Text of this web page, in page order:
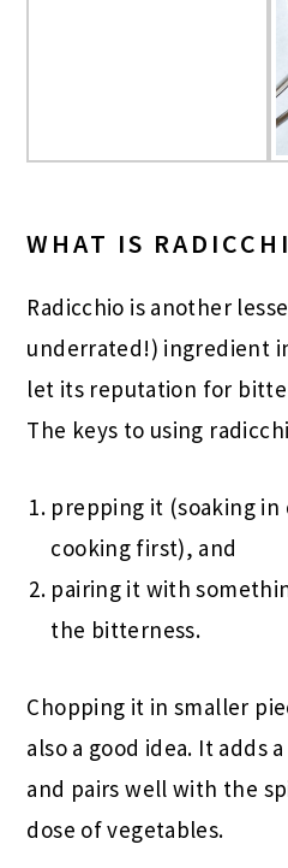
WHAT IS
Radicchio is another
underrated!) ingredient
let its reputation for
The keys to using
prepping it (soaking
cooking first), and
pairing it with
the bitterness.
Chopping it in smaller
also a good idea. It adds
and pairs well with the
dose of vegetables.